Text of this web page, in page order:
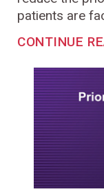
patients are
CONTINUE